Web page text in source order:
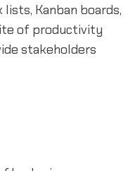
Kanban boards,
of productivity
stakeholders